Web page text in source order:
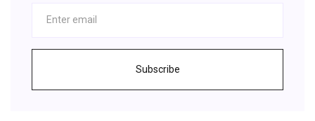
Subscribe